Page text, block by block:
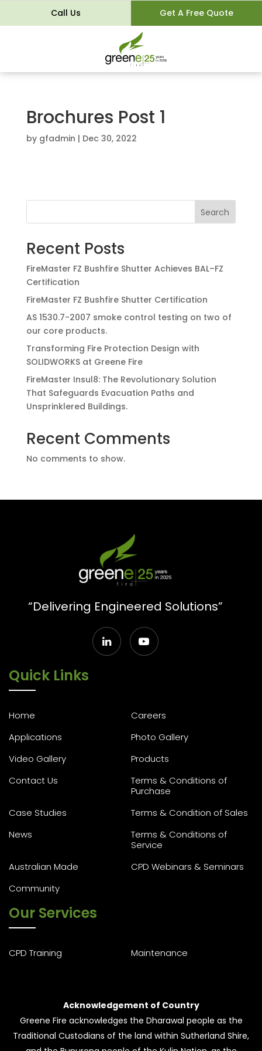
Call Us Get A Free Quote
Brochures Post 1
by gfadmin | Dec 30, 2022
Search
Recent Posts
FireMaster FZ Bushfire Shutter Achieves BAL–FZ
Certification
FireMaster FZ Bushfire Shutter Certification
AS 1530.7-2007 smoke control testing on two of
our core products.
Transforming Fire Protection Design with
SOLIDWORKS at Greene Fire
FireMaster Insul8: The Revolutionary Solution
That Safeguards Evacuation Paths and
Unsprinklered Buildings.
Recent Comments
No comments to show.
“Delivering Engineered Solutions”
Quick Links
Home
Careers
Applications
Photo Gallery
Video Gallery
Products
Contact Us
Terms & Conditions of
Purchase
Case Studies
Terms & Condition of Sales
News
Terms & Conditions of
Service
Australian Made
CPD Webinars & Seminars
Community
Our Services
CPD Training Maintenance
Acknowledgement of Country
Greene Fire acknowledges the Dharawal people as the
Traditional Custodians of the land within Sutherland Shire,